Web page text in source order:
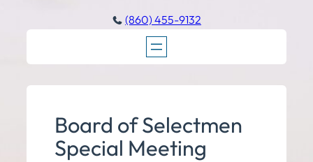
(860) 455-9132
Board of Selectmen
Special Meeting